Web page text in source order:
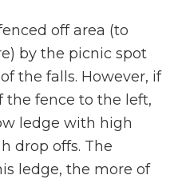
off area (to
by the picnic spot
the falls. However, if
the fence to the left,
ledge with high
drop offs. The
ledge, the more of